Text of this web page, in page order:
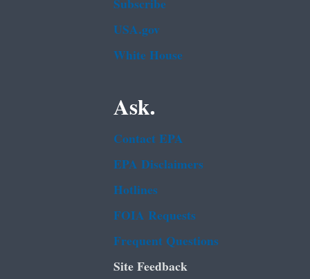
USA.gov
White House
Ask.
Contact EPA
EPA Disclaimers
Hotlines
FOIA Requests
Frequent Questions
Site Feedback